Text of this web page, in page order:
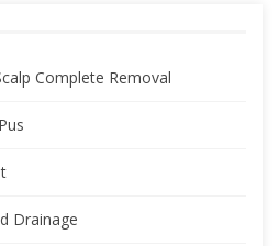
Complete Removal
Drainage